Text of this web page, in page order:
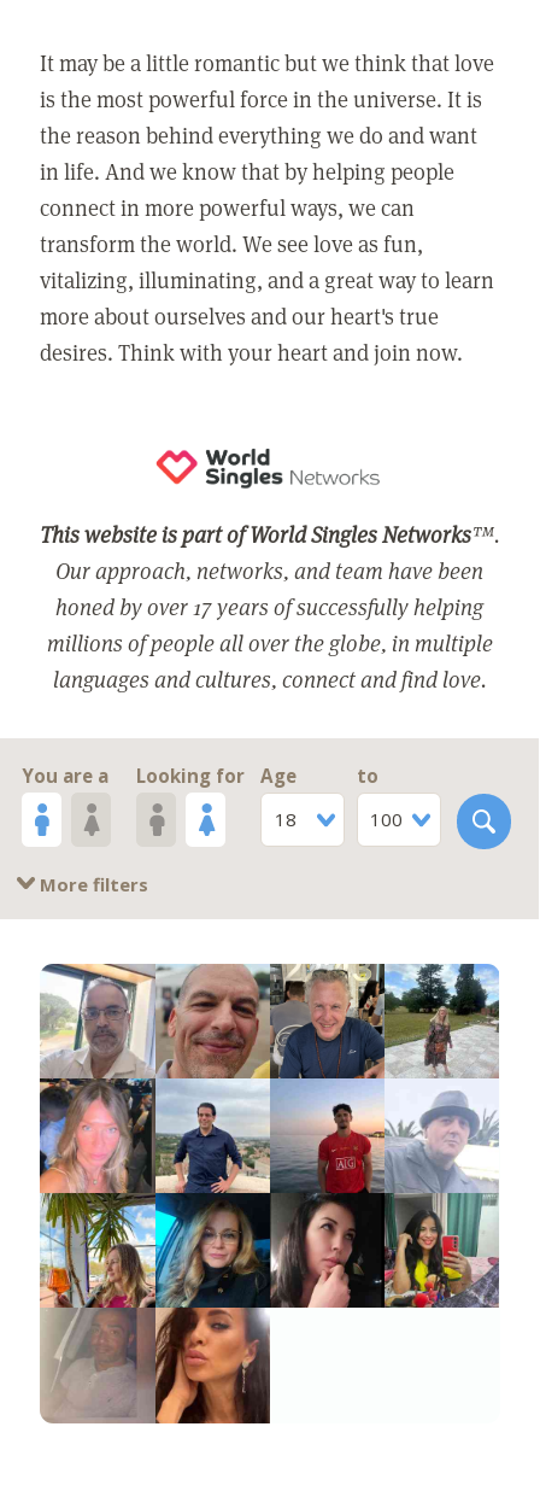
It may be a little romantic but we think that love
is the most powerful force in the universe. It is
the reason behind everything we do and want
in life. And we know that by helping people
connect in more powerful ways, we can
transform the world. We see love as fun,
vitalizing, illuminating, and a great way to learn
more about ourselves and our heart's true
desires. Think with your heart and join now.
This website is part of World Singles Networks™.
Our approach, networks, and team have been
honed by over 17 years of successfully helping
millions of people all over the globe, in multiple
languages and cultures, connect and find love.
You are a Looking for
Age
18
to
100
More filters